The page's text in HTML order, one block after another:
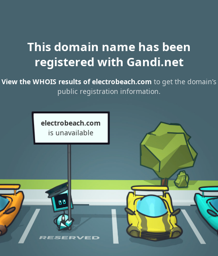
This domain name has been
registered with Gandi.net
View the WHOIS results of electrobeach.com to get the domain’s
public registration information.
electrobeach.com
is unavailable